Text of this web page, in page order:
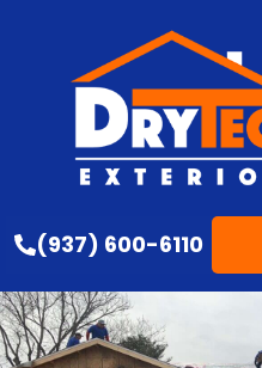
(937) 600-6110